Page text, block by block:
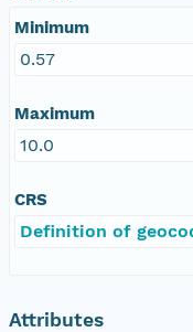
Minimum
0.57
Maximum
10.0
CRS
Definition of
Attributes